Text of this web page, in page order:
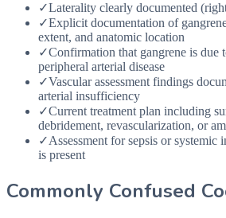
✓Laterality clearly documented
✓Explicit documentation of
extent, and anatomic location
✓Confirmation that gangrene is due
peripheral arterial disease
✓Vascular assessment findings
arterial insufficiency
✓Current treatment plan including
debridement, revascularization, or
✓Assessment for sepsis or systemic
is present
Commonly Confused